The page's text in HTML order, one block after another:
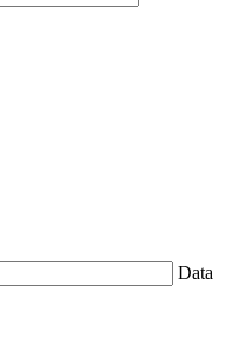
Data